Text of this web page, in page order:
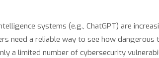
systems (e.g., ChatGPT) are
need a reliable way to see how
a limited number of cybersecurity